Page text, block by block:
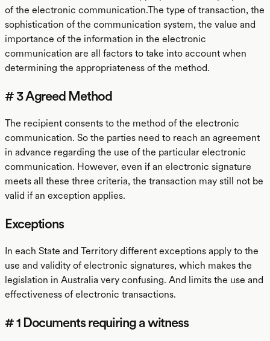
of the electronic communication.The type of transaction, the
sophistication of the communication system, the value and
importance of the information in the electronic
communication are all factors to take into account when
determining the appropriateness of the method.
# 3 Agreed Method
The recipient consents to the method of the electronic
communication. So the parties need to reach an agreement
in advance regarding the use of the particular electronic
communication. However, even if an electronic signature
meets all these three criteria, the transaction may still not be
valid if an exception applies.
Exceptions
In each State and Territory different exceptions apply to the
use and validity of electronic signatures, which makes the
legislation in Australia very confusing. And limits the use and
effectiveness of electronic transactions.
# 1 Documents requiring a witness